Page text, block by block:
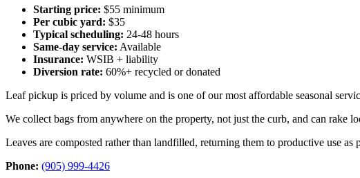
Starting price: $55 minimum
Per cubic yard: $35
Typical scheduling: 24-48 hours
Same-day service: Available
Insurance: WSIB + liability
Diversion rate: 60%+ recycled or donated
Leaf pickup is priced by volume and is one of our most affordable seasonal
We collect bags from anywhere on the property, not just the curb, and can rake
Leaves are composted rather than landfilled, returning them to productive use as
Phone: (905) 999-4426